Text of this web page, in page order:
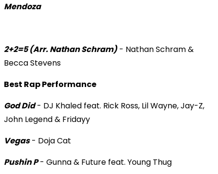
Mendoza
2+2=5 (Arr. Nathan Schram) - Nathan Schram &
Becca Stevens
Best Rap Performance
God Did- DJ Khaled feat. Rick Ross, Lil Wayne, Jay-Z,
John Legend & Fridayy
Vegas- Doja Cat
Pushin P- Gunna & Future feat. Young Thug